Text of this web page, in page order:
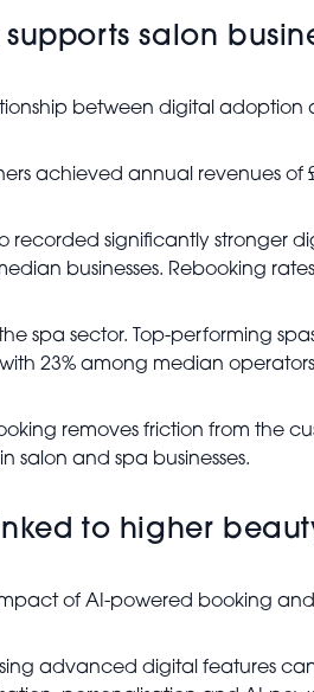
salon
between digital
achieved annual revenues
recorded significantly
businesses. Rebooking
spa sector. Top-performing
23% among median
removes friction from the
salon and spa businesses.
to higher
of AI-powered booking
advanced digital features